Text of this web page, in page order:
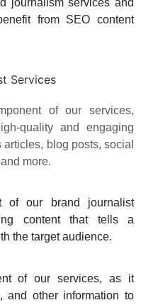
journalism services and
from SEO content
of our services,
quality and engaging
blog posts, social
more.
of our brand journalist
content that tells a
the target audience.
of our services, as it
and other information to